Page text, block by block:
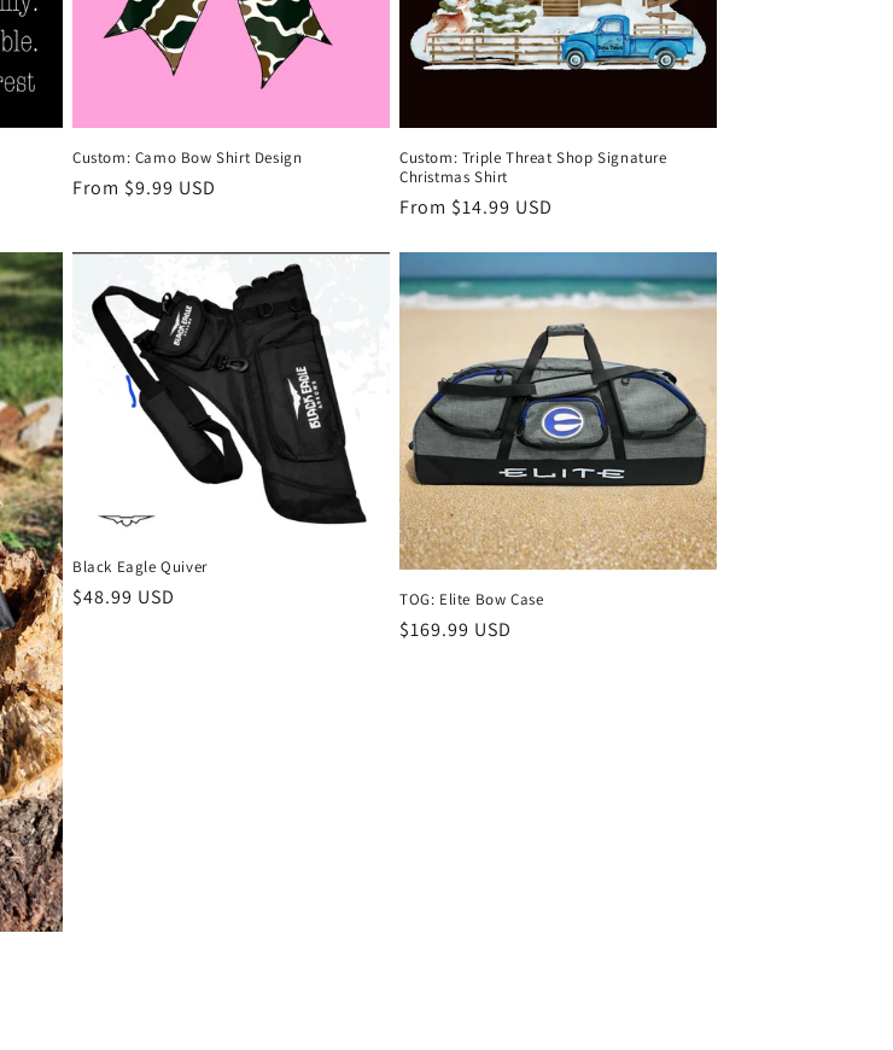
Custom: Camo Bow Shirt Design
Regular
From $9.99 USD
Custom: Triple Threat Shop Signature
Christmas Shirt
Regular
From $14.99 USD
Black Eagle Quiver
Regular
$48.99 USD TOG: Elite Bow Case
Regular
$169.99 USD